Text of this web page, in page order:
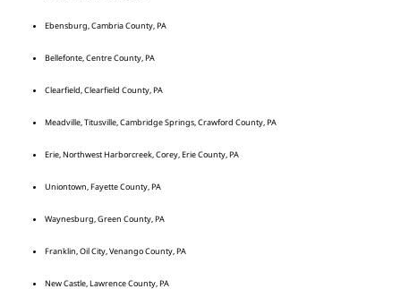
Ebensburg, Cambria County, PA
Bellefonte, Centre County, PA
Clearfield, Clearfield County, PA
Meadville, Titusville, Cambridge Springs, Crawford County, PA
Erie, Northwest Harborcreek, Corey, Erie County, PA
Uniontown, Fayette County, PA
Waynesburg, Green County, PA
Franklin, Oil City, Venango County, PA
New Castle, Lawrence County, PA